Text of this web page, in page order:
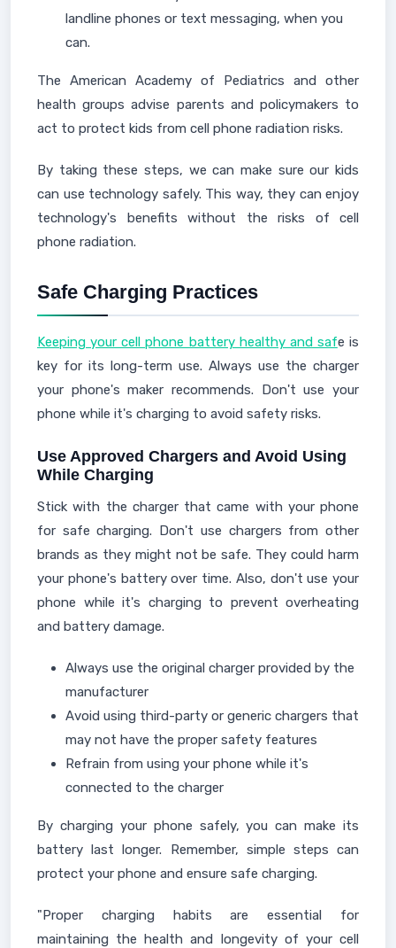
landline phones or text messaging, when you
can.
The American Academy of Pediatrics and other
health groups advise parents and policymakers to
act to protect kids from cell phone radiation risks.
By taking these steps, we can make sure our kids
can use technology safely. This way, they can enjoy
technology's benefits without the risks of cell
phone radiation.
Safe Charging Practices
Keeping your cell phone battery healthy and safe is
key for its long-term use. Always use the charger
your phone's maker recommends. Don't use your
phone while it's charging to avoid safety risks.
Use Approved Chargers and Avoid Using
While Charging
Stick with the charger that came with your phone
for safe charging. Don't use chargers from other
brands as they might not be safe. They could harm
your phone's battery over time. Also, don't use your
phone while it's charging to prevent overheating
and battery damage.
Always use the original charger provided by the
manufacturer
Avoid using third-party or generic chargers that
may not have the proper safety features
Refrain from using your phone while it's
connected to the charger
By charging your phone safely, you can make its
battery last longer. Remember, simple steps can
protect your phone and ensure safe charging.
"Proper charging habits are essential for
maintaining the health and longevity of your cell